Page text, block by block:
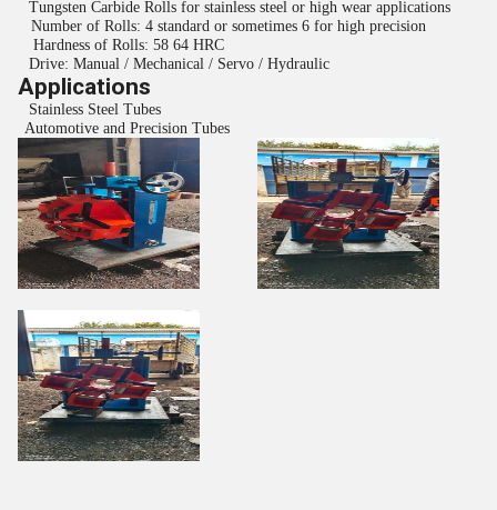
Tungsten Carbide Rolls for stainless steel or high wear applications
Number of Rolls: 4 standard or sometimes 6 for high precision
Hardness of Rolls: 58 64 HRC
Drive: Manual / Mechanical / Servo / Hydraulic
Applications
Stainless Steel Tubes
Automotive and Precision Tubes